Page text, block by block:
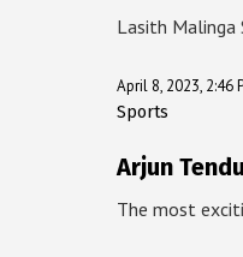
Lasith Malinga
April 8, 2023, 2:46
Sports
Arjun
The most